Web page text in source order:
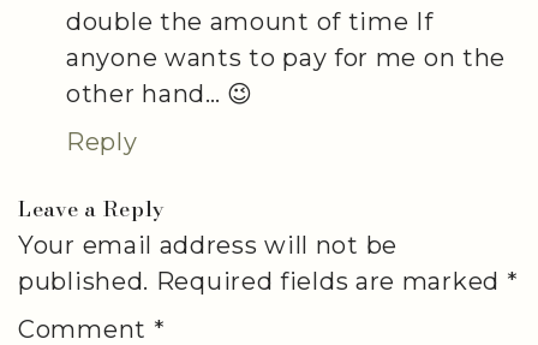
double the amount of time If
anyone wants to pay for me on the
other hand… 😉
Reply
Leave a Reply
Your email address will not be
published. Required fields are marked *
Comment *